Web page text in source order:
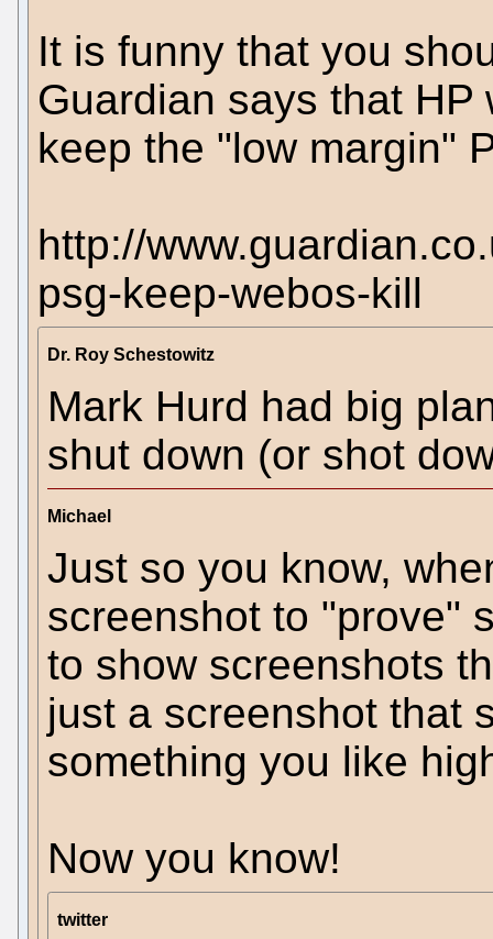
It is funny that you
Guardian says that
keep the "low margin"
http://
psg-keep-webos-kill
Dr. Roy Schestowitz
Mark Hurd had big
shut down (or shot
Michael
Just so you know,
screenshot to "prove"
to show screenshots
just a screenshot that
something you like
Now you know!
twitter